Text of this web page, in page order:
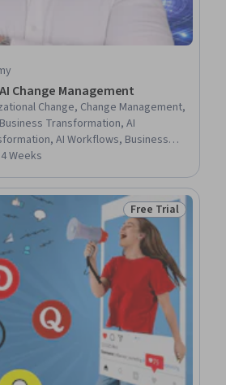
Change Management
Change, Change Management,
Transformation, AI
AI Workflows, Business
Process Improvement and
Business Process, Process
Process Optimization, Process
Weeks
Status: Free Trial
Free Trial